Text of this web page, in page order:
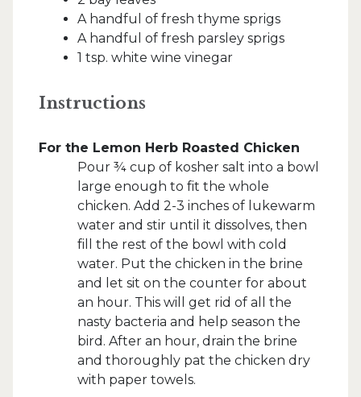
A handful of fresh thyme sprigs
A handful of fresh parsley sprigs
1 tsp. white wine vinegar
Instructions
For the Lemon Herb Roasted Chicken
Pour ¾ cup of kosher salt into a bowl
large enough to fit the whole
chicken. Add 2-3 inches of lukewarm
water and stir until it dissolves, then
fill the rest of the bowl with cold
water. Put the chicken in the brine
and let sit on the counter for about
an hour. This will get rid of all the
nasty bacteria and help season the
bird. After an hour, drain the brine
and thoroughly pat the chicken dry
with paper towels.